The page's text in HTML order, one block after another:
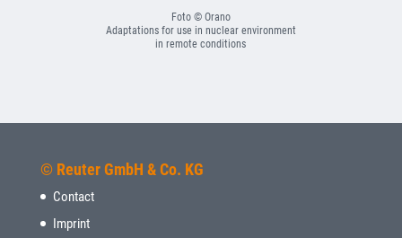
Foto © Orano
Adaptations for use in nuclear environment
in remote conditions
© Reuter GmbH & Co. KG
Contact
Imprint